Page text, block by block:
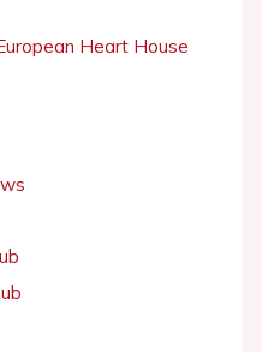
Heart House